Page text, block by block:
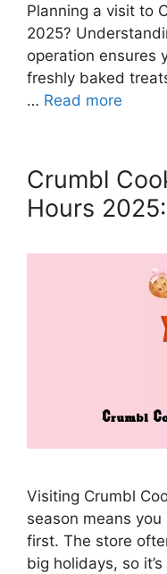
Planning a visit to
2025?
operation ensures
freshly baked
… Read more
Crumbl
Hours
Visiting Crumbl
season means
first. The store
big holidays, so